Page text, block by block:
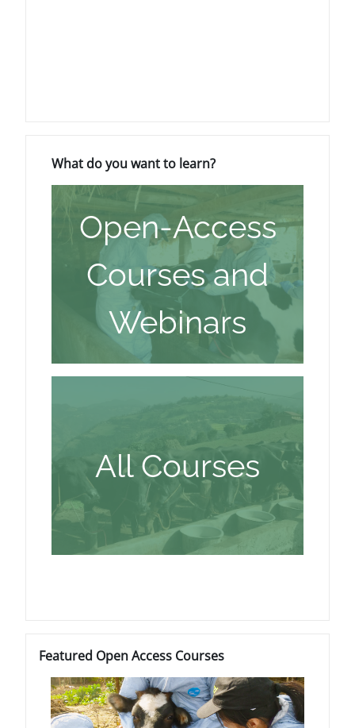
What do you want to learn?
Open-Access
Courses and
Webinars
All Courses
Featured Open Access Courses